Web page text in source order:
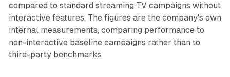
compared to standard streaming TV campaigns without
interactive features. The figures are the company's own
internal measurements, comparing performance to
non-interactive baseline campaigns rather than to
third-party benchmarks.